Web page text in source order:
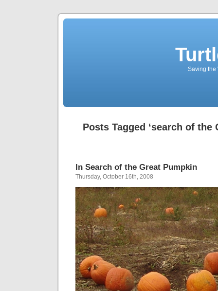
Saving the
Posts Tagged ‘search of the
In Search of the Great Pumpkin
Thursday, October 16th, 2008